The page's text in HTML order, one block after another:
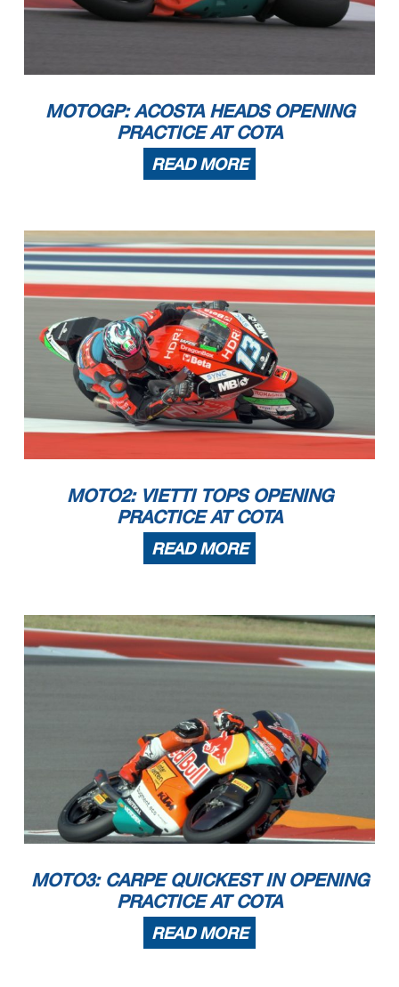
MOTOGP: ACOSTA HEADS OPENING
PRACTICE AT COTA
READ MORE
MOTO2: VIETTI TOPS OPENING
PRACTICE AT COTA
READ MORE
MOTO3: CARPE QUICKEST IN OPENING
PRACTICE AT COTA
READ MORE